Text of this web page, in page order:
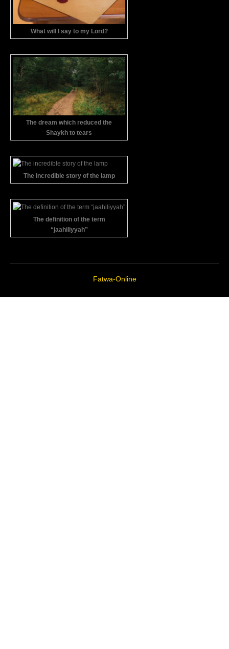
What will I say to my Lord?
The dream which reduced the
Shaykh to tears
The incredible story of the lamp
The definition of the term
“jaahiliyyah”
Fatwa-Online